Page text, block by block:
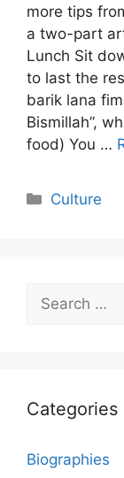
more tips
a two-part
Lunch Sit
to last the
barik lana
Bismillah”,
food) You …
Categories
Culture
for:
Categories
Biographies